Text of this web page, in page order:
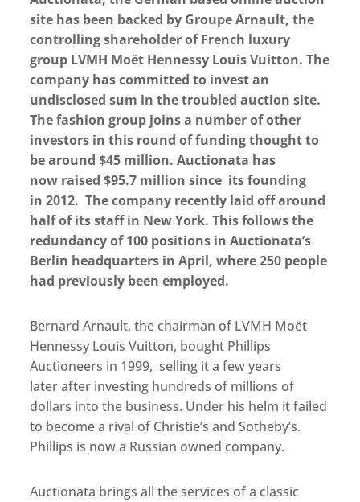
site has been backed by Groupe Arnault, the
controlling shareholder of French luxury
group LVMH Moët Hennessy Louis Vuitton. The
company has committed to invest an
undisclosed sum in the troubled auction site.
The fashion group joins a number of other
investors in this round of funding thought to
be around $45 million. Auctionata has
now raised $95.7 million since its founding
in 2012. The company recently laid off around
half of its staff in New York. This follows the
redundancy of 100 positions in Auctionata’s
Berlin headquarters in April, where 250 people
had previously been employed.
Bernard Arnault, the chairman of LVMH Moët
Hennessy Louis Vuitton, bought Phillips
Auctioneers in 1999, selling it a few years
later after investing hundreds of millions of
dollars into the business. Under his helm it failed
to become a rival of Christie’s and Sotheby’s.
Phillips is now a Russian owned company.
Auctionata brings all the services of a classic